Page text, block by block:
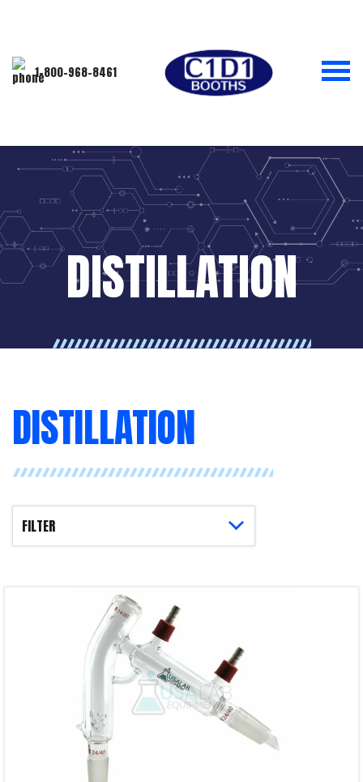
1-800-968-8461
DISTILLATION
DISTILLATION